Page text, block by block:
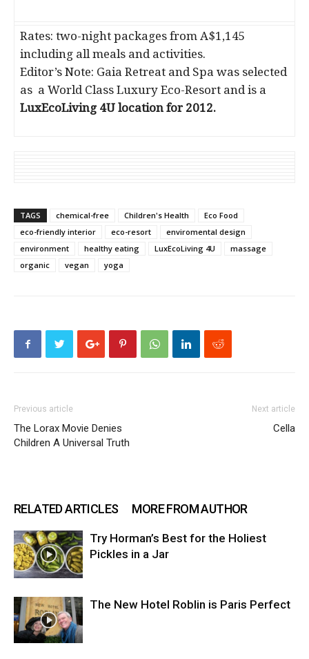
Rates: two-night packages from A$1,145
including all meals and activities.
Editor’s Note: Gaia Retreat and Spa was selected
as a World Class Luxury Eco-Resort and is a
LuxEcoLiving 4U location for 2012.
TAGS chemical-free Children's Health
Eco Food
eco-friendly interior
eco-resort
enviromental design
environment
healthy eating LuxEcoLiving 4U
massage
organic
vegan yoga
Previous article
The Lorax Movie Denies
Children A Universal Truth
Next article
Cella
RELATED ARTICLES MORE FROM AUTHOR
Try Horman’s Best for the Holiest
Pickles in a Jar
The New Hotel Roblin is Paris Perfect